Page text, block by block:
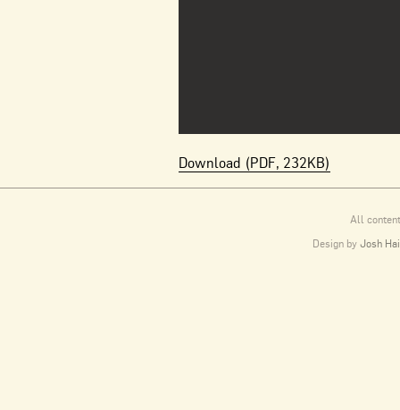
Download (PDF, 232KB)
All
Design byJosh